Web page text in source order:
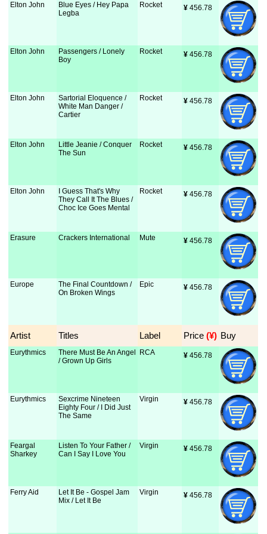
Elton John
Blue Eyes / Hey Papa
Legba
Rocket ¥ 456.78
Elton John
Passengers / Lonely
Boy
Rocket ¥ 456.78
Elton John
Sartorial Eloquence /
White Man Danger /
Cartier
Rocket ¥ 456.78
Elton John
Little Jeanie / Conquer
The Sun
Rocket ¥ 456.78
Elton John
I Guess That's Why
They Call It The Blues /
Choc Ice Goes Mental
Rocket ¥ 456.78
Erasure Crackers International Mute ¥ 456.78
Europe
The Final Countdown /
On Broken Wings
Epic ¥ 456.78
Artist Titles Label Price (¥) Buy
Eurythmics
There Must Be An Angel
/ Grown Up Girls
RCA ¥ 456.78
Eurythmics
Sexcrime Nineteen
Eighty Four / I Did Just
The Same
Virgin ¥ 456.78
Feargal
Sharkey
Listen To Your Father /
Can I Say I Love You
Virgin ¥ 456.78
Ferry Aid
Let It Be - Gospel Jam
Mix / Let It Be
Virgin ¥ 456.78